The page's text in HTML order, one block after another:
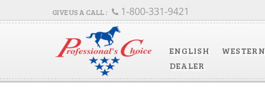
ENGLISH WESTERN
DEALER
1-800-331-9421